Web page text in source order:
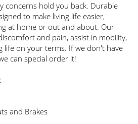
concerns hold you back. Durable
to make living life easier,
at home or out and about. Our
and pain, assist in mobility,
life on your terms. If we don't have
can special order it!
and Brakes